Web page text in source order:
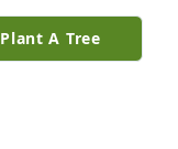
Plant A Tree